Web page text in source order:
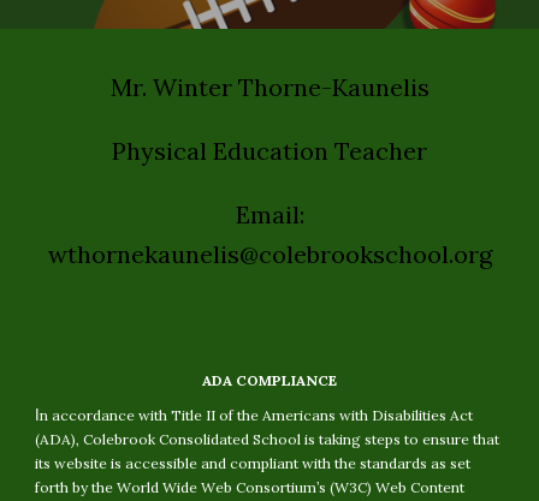
Mr. Winter Thorne-Kaunelis
Physical Education Teacher
Email:
wthornekaunelis@colebrookschool.org
ADA COMPLIANCE
In accordance with Title II of the Americans with Disabilities Act
(ADA), Colebrook Consolidated School is taking steps to ensure that
its website is accessible and compliant with the standards as set
forth by the World Wide Web Consortium’s (W3C) Web Content